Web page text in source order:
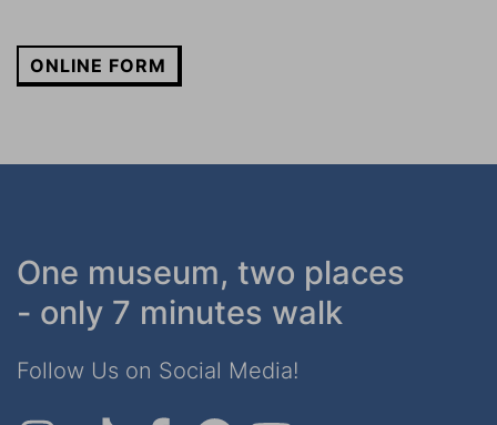
ONLINE FORM
One museum, two places
- only 7 minutes walk
Follow Us on Social Media!